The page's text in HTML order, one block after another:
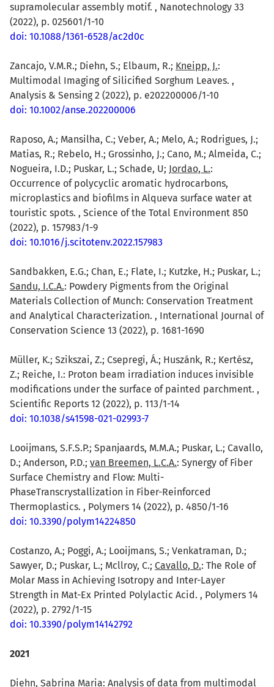
supramolecular assembly motif. , Nanotechnology 33
(2022), p. 025601/1-10
doi: 10.1088/1361-6528/ac2d0c
Zancajo, V.M.R.; Diehn, S.; Elbaum, R.; Kneipp, J.:
Multimodal Imaging of Silicified Sorghum Leaves. ,
Analysis & Sensing 2 (2022), p. e202200006/1-10
doi: 10.1002/anse.202200006
Raposo, A.; Mansilha, C.; Veber, A.; Melo, A.; Rodrigues, J.;
Matias, R.; Rebelo, H.; Grossinho, J.; Cano, M.; Almeida, C.;
Nogueira, I.D.; Puskar, L.; Schade, U; Jordao, L.:
Occurrence of polycyclic aromatic hydrocarbons,
microplastics and biofilms in Alqueva surface water at
touristic spots. , Science of the Total Environment 850
(2022), p. 157983/1-9
doi: 10.1016/j.scitotenv.2022.157983
Sandbakken, E.G.; Chan, E.; Flate, I.; Kutzke, H.; Puskar, L.;
Sandu, I.C.A.: Powdery Pigments from the Original
Materials Collection of Munch: Conservation Treatment
and Analytical Characterization. , International Journal of
Conservation Science 13 (2022), p. 1681-1690
Müller, K.; Szikszai, Z.; Csepregi, Á.; Huszánk, R.; Kertész,
Z.; Reiche, I.: Proton beam irradiation induces invisible
modifications under the surface of painted parchment. ,
Scientific Reports 12 (2022), p. 113/1-14
doi: 10.1038/s41598-021-02993-7
Looijmans, S.F.S.P.; Spanjaards, M.M.A.; Puskar, L.; Cavallo,
D.; Anderson, P.D.; van Breemen, L.C.A.: Synergy of Fiber
Surface Chemistry and Flow: Multi-
PhaseTranscrystallization in Fiber-Reinforced
Thermoplastics. , Polymers 14 (2022), p. 4850/1-16
doi: 10.3390/polym14224850
Costanzo, A.; Poggi, A.; Looijmans, S.; Venkatraman, D.;
Sawyer, D.; Puskar, L.; Mcllroy, C.; Cavallo, D.: The Role of
Molar Mass in Achieving Isotropy and Inter-Layer
Strength in Mat-Ex Printed Polylactic Acid. , Polymers 14
(2022), p. 2792/1-15
doi: 10.3390/polym14142792
2021
Diehn, Sabrina Maria: Analysis of data from multimodal